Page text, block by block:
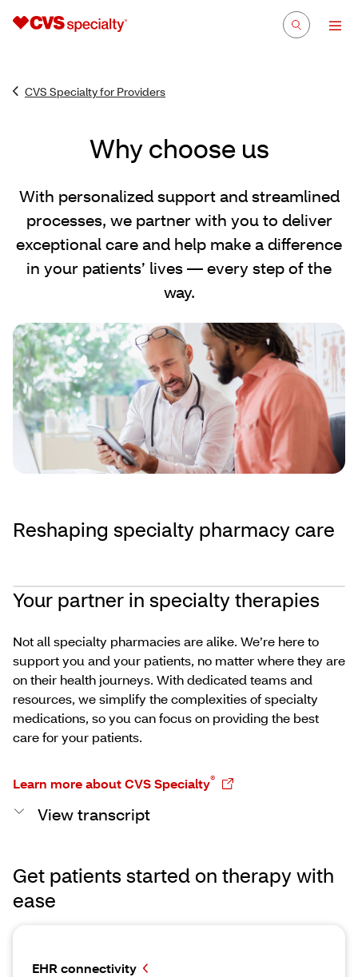
CVS Specialty for Providers
Why choose us
With personalized support and streamlined
processes, we partner with you to deliver
exceptional care and help make a difference
in your patients’ lives — every step of the
way.
Reshaping specialty pharmacy care
Your partner in specialty therapies
Not all specialty pharmacies are alike. We’re here to
support you and your patients, no matter where they are
on their health journeys. With dedicated teams and
resources, we simplify the complexities of specialty
medications, so you can focus on providing the best
care for your patients.
Learn more about CVS Specialty®
View transcript
Get patients started on therapy with
ease
EHR connectivity